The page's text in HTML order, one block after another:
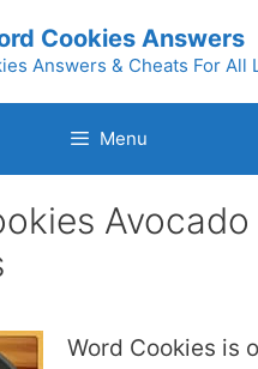
Cookies Answers
Answers & Cheats For All
Menu
Avocado
Word Cookies is